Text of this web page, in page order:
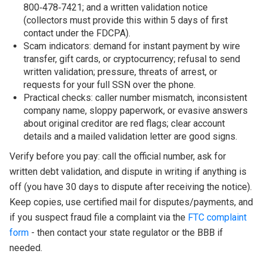
800‑478‑7421; and a written validation notice
(collectors must provide this within 5 days of first
contact under the FDCPA).
Scam indicators: demand for instant payment by wire
transfer, gift cards, or cryptocurrency; refusal to send
written validation; pressure, threats of arrest, or
requests for your full SSN over the phone.
Practical checks: caller number mismatch, inconsistent
company name, sloppy paperwork, or evasive answers
about original creditor are red flags; clear account
details and a mailed validation letter are good signs.
Verify before you pay: call the official number, ask for
written debt validation, and dispute in writing if anything is
off (you have 30 days to dispute after receiving the notice).
Keep copies, use certified mail for disputes/payments, and
if you suspect fraud file a complaint via the FTC complaint
form- then contact your state regulator or the BBB if
needed.